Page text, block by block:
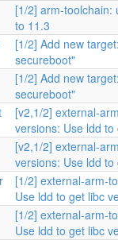
[1/2] arm-toolchain:
to 11.3
[1/2] Add new
secureboot"
[1/2] Add new
secureboot"
[v2,1/2] external-
versions: Use ldd
[v2,1/2] external-
versions: Use ldd
[1/2] external-arm-
Use ldd to get libc
[1/2] external-arm-
Use ldd to get libc